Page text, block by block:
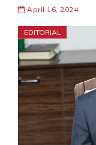
April 16, 2024
EDITORIAL